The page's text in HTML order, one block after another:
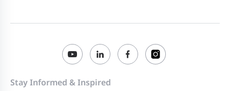
Stay Informed & Inspired